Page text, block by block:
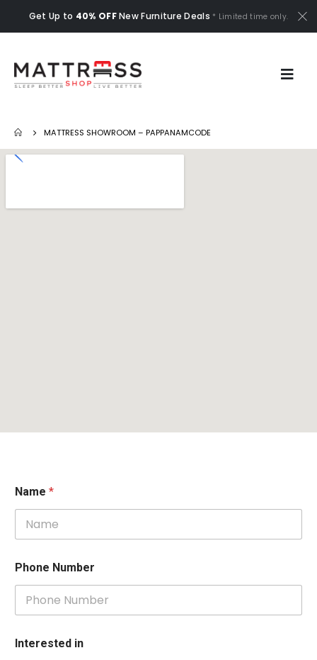
Get Up to 40% OFFNew Furniture Deals * Limited time only.
MATTRESS SHOWROOM – PAPPANAMCODE
Name *
Phone Number
Interested in